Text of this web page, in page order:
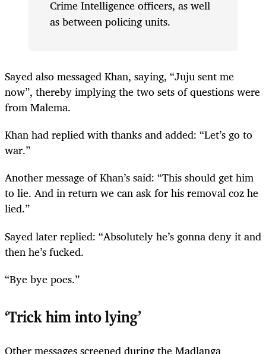
Crime Intelligence officers, as well
as between policing units.
Sayed also messaged Khan, saying, “Juju sent me
now”, thereby implying the two sets of questions were
from Malema.
Khan had replied with thanks and added: “Let’s go to
war.”
Another message of Khan’s said: “This should get him
to lie. And in return we can ask for his removal coz he
lied.”
Sayed later replied: “Absolutely he’s gonna deny it and
then he’s fucked.
“Bye bye poes.”
‘Trick him into lying’
Other messages screened during the Madlanga